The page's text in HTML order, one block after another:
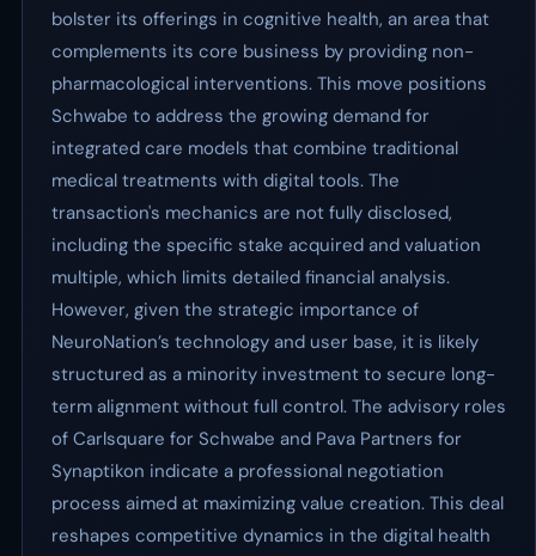
bolster its offerings in cognitive health, an area that
complements its core business by providing non-
pharmacological interventions. This move positions
Schwabe to address the growing demand for
integrated care models that combine traditional
medical treatments with digital tools. The
transaction's mechanics are not fully disclosed,
including the specific stake acquired and valuation
multiple, which limits detailed financial analysis.
However, given the strategic importance of
NeuroNation’s technology and user base, it is likely
structured as a minority investment to secure long-
term alignment without full control. The advisory roles
of Carlsquare for Schwabe and Pava Partners for
Synaptikon indicate a professional negotiation
process aimed at maximizing value creation. This deal
reshapes competitive dynamics in the digital health